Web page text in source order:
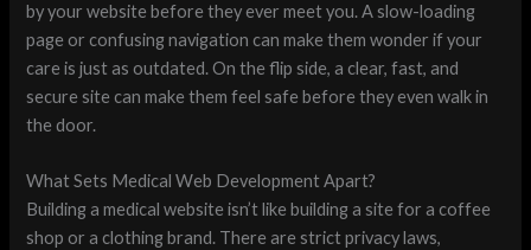
by your website before they ever meet you. A slow-loading
page or confusing navigation can make them wonder if your
care is just as outdated. On the flip side, a clear, fast, and
secure site can make them feel safe before they even walk in
the door.
What Sets Medical Web Development Apart?
Building a medical website isn’t like building a site for a coffee
shop or a clothing brand. There are strict privacy laws,